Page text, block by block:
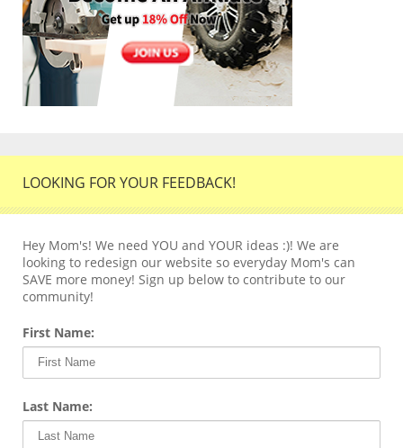
LOOKING FOR YOUR FEEDBACK!
Hey Mom's! We need YOU and YOUR ideas :)! We are
looking to redesign our website so everyday Mom's can
SAVE more money! Sign up below to contribute to our
community!
First Name:
Last Name: